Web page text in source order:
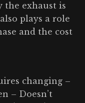
the exhaust is
plays a role
and the cost
changing –
– Doesn’t